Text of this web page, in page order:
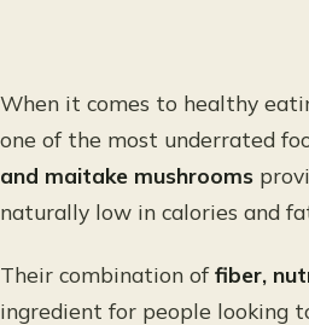
When it comes to healthy
one of the most underrated
and maitake mushrooms
naturally low in calories and
Their combination offiber,
ingredient for people looking